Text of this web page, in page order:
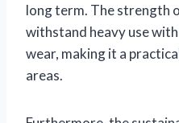
long term. The strength
withstand heavy use
wear, making it a
areas.